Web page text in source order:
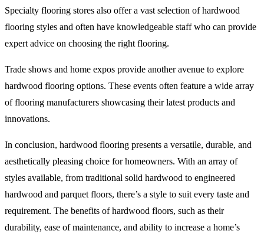
Specialty flooring stores also offer a vast selection of hardwood
flooring styles and often have knowledgeable staff who can provide
expert advice on choosing the right flooring.
Trade shows and home expos provide another avenue to explore
hardwood flooring options. These events often feature a wide array
of flooring manufacturers showcasing their latest products and
innovations.
In conclusion, hardwood flooring presents a versatile, durable, and
aesthetically pleasing choice for homeowners. With an array of
styles available, from traditional solid hardwood to engineered
hardwood and parquet floors, there’s a style to suit every taste and
requirement. The benefits of hardwood floors, such as their
durability, ease of maintenance, and ability to increase a home’s